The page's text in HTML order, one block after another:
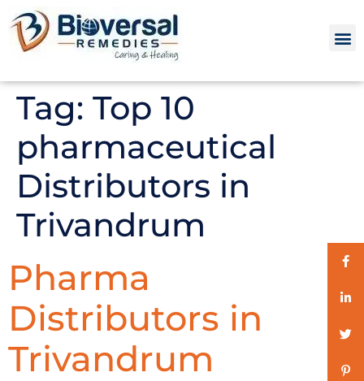
Tag: Top 10
pharmaceutical
Distributors in
Trivandrum
Pharma
Distributors in
Trivandrum